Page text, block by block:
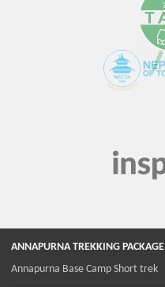
ANNAPURNA TREKKING PACKAGE
Annapurna Base Camp Short trek